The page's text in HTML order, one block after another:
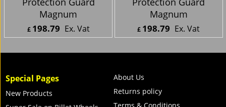
£ 198.79 Ex. Vat
238.55 Inc. Vat
ex Shipping
£ 198.79 Ex. Vat
238.55 Inc. Vat
ex Shipping